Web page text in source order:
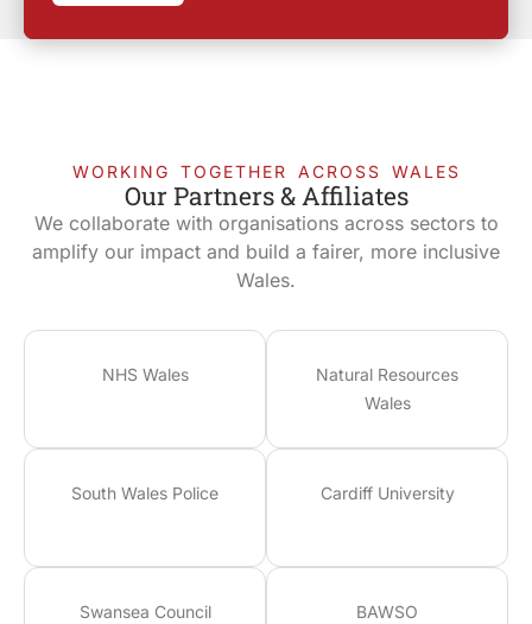
WORKING TOGETHER ACROSS WALES
Our Partners & Affiliates
We collaborate with organisations across sectors to
amplify our impact and build a fairer, more inclusive
Wales.
NHS Wales
Natural Resources
Wales
South Wales Police Cardiff University
Swansea Council BAWSO